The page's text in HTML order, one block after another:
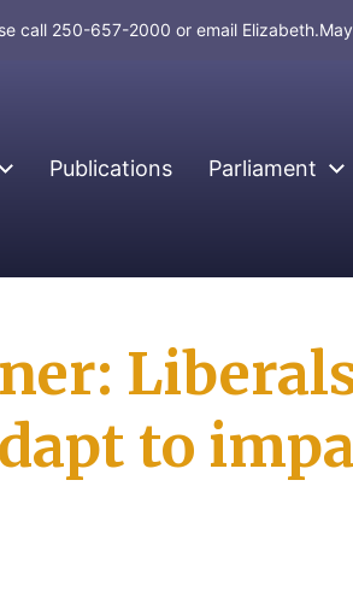
call 250-657-2000 or email
Publications Parliament
to